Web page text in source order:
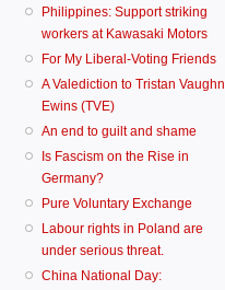
Philippines: Support striking
workers at Kawasaki Motors
For My Liberal-Voting Friends
A Valediction to Tristan Vaughn
Ewins (TVE)
An end to guilt and shame
Is Fascism on the Rise in
Germany?
Pure Voluntary Exchange
Labour rights in Poland are
under serious threat.
China National Day: